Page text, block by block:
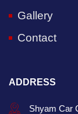
Gallery
Contact
ADDRESS
Shyam Car